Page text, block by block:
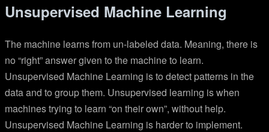
Unsupervised Machine Learning
The machine learns from un-labeled data. Meaning, there is
no “right” answer given to the machine to learn.
Unsupervised Machine Learning is to detect patterns in the
data and to group them. Unsupervised learning is when
machines trying to learn “on their own”, without help.
Unsupervised Machine Learning is harder to implement.